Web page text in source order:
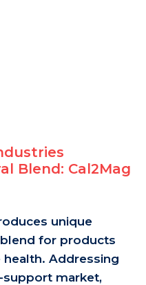
Blend: Cal2Mag
unique
for products
Addressing
market,